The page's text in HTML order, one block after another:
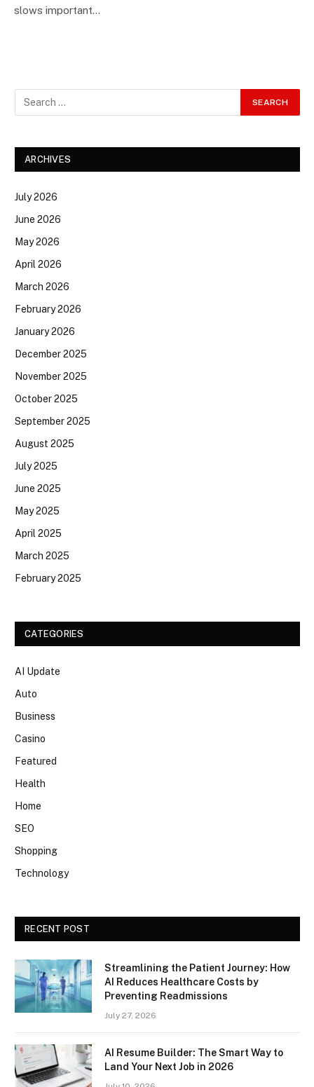
slows important…
ARCHIVES
July 2026
June 2026
May 2026
April 2026
March 2026
February 2026
January 2026
December 2025
November 2025
October 2025
September 2025
August 2025
July 2025
June 2025
May 2025
April 2025
March 2025
February 2025
CATEGORIES
AI Update
Auto
Business
Casino
Featured
Health
Home
SEO
Shopping
Technology
RECENT POST
Streamlining the Patient Journey: How
AI Reduces Healthcare Costs by
Preventing Readmissions
July 27, 2026
AI Resume Builder: The Smart Way to
Land Your Next Job in 2026